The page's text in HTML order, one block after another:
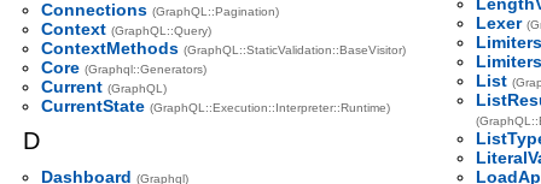
Connections (GraphQL::Pagination)
Context (GraphQL::Query)
ContextMethods (GraphQL::StaticValidation::BaseVisitor)
Core (Graphql::Generators)
Current (GraphQL)
CurrentState (GraphQL::Execution::Interpreter::Runtime)
D
Dashboard (Graphql)
Lexer
Limiters
List